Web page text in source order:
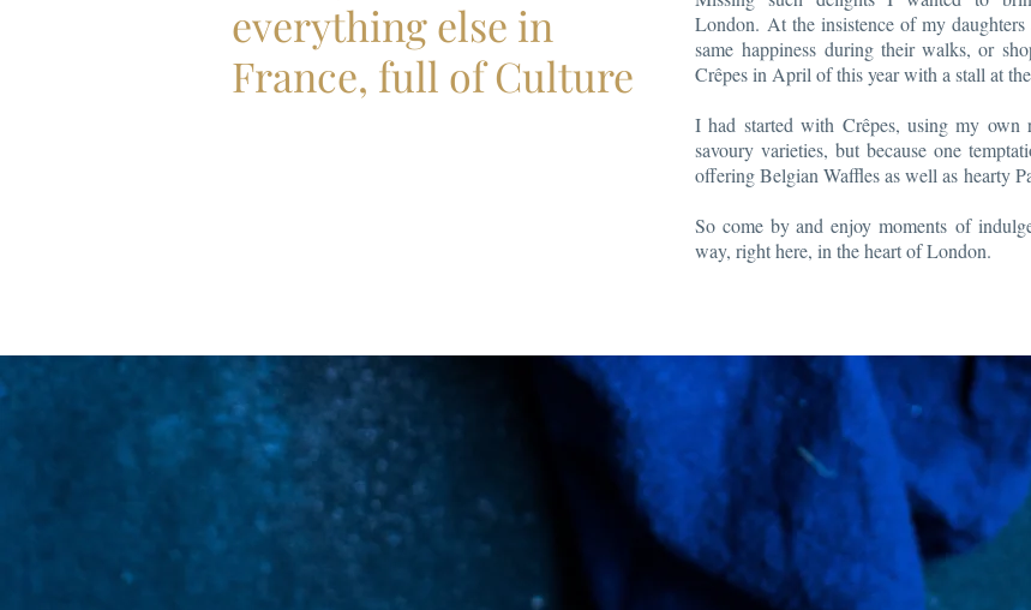
everything else in
France, full of Culture
London. At the insistence of my
same happiness during their walks, or
Crêpes in April of this year with a stall at
I had started with Crêpes, using my own
savoury varieties, but because one
offering Belgian Waffles as well as hearty
So come by and enjoy moments of
way, right here, in the heart of London.